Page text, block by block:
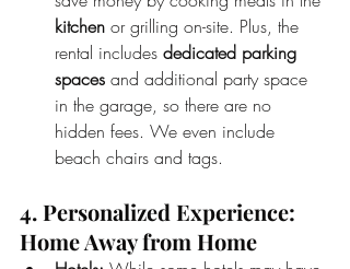
kitchen or grilling on-site. Plus, the
rental includes dedicated parking
spaces and additional party space
in the garage, so there are no
hidden fees. We even include
beach chairs and tags.
4. Personalized Experience:
Home Away from Home